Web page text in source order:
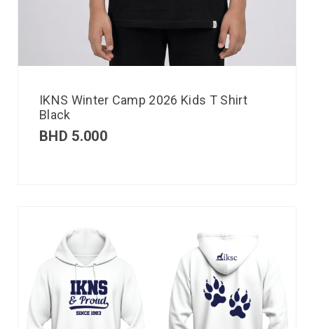
IKNS Winter Camp 2026 Kids T Shirt
Black
BHD 5.000